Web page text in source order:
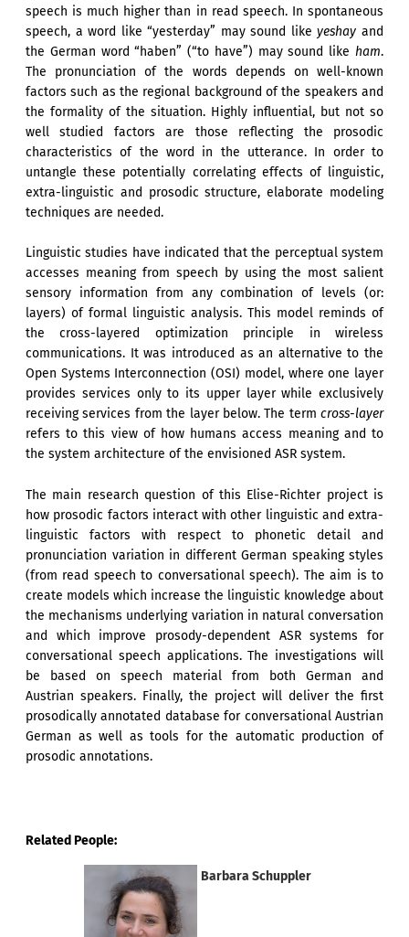
speech is much higher than in read speech. In spontaneous
speech, a word like “yesterday” may sound likeyeshay and
the German word “haben” (“to have”) may sound like ham.
The pronunciation of the words depends on well-known
factors such as the regional background of the speakers and
the formality of the situation. Highly influential, but not so
well studied factors are those reflecting the prosodic
characteristics of the word in the utterance. In order to
untangle these potentially correlating effects of linguistic,
extra-linguistic and prosodic structure, elaborate modeling
techniques are needed.
Linguistic studies have indicated that the perceptual system
accesses meaning from speech by using the most salient
sensory information from any combination of levels (or:
layers) of formal linguistic analysis. This model reminds of
the cross-layered optimization principle in wireless
communications. It was introduced as an alternative to the
Open Systems Interconnection (OSI) model, where one layer
provides services only to its upper layer while exclusively
receiving services from the layer below. The term cross-layer
refers to this view of how humans access meaning and to
the system architecture of the envisioned ASR system.
The main research question of this Elise-Richter project is
how prosodic factors interact with other linguistic and extra-
linguistic factors with respect to phonetic detail and
pronunciation variation in different German speaking styles
(from read speech to conversational speech). The aim is to
create models which increase the linguistic knowledge about
the mechanisms underlying variation in natural conversation
and which improve prosody-dependent ASR systems for
conversational speech applications. The investigations will
be based on speech material from both German and
Austrian speakers. Finally, the project will deliver the first
prosodically annotated database for conversational Austrian
German as well as tools for the automatic production of
prosodic annotations.
Related People:
Barbara Schuppler